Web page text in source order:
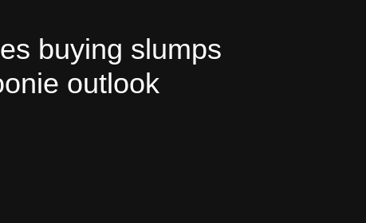
buying slumps
outlook